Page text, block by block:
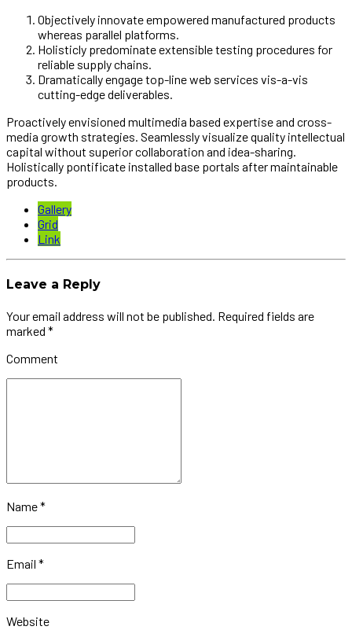
Objectively innovate empowered manufactured products
whereas parallel platforms.
Holisticly predominate extensible testing procedures for
reliable supply chains.
Dramatically engage top-line web services vis-a-vis
cutting-edge deliverables.
Proactively envisioned multimedia based expertise and cross-
media growth strategies. Seamlessly visualize quality intellectual
capital without superior collaboration and idea-sharing.
Holistically pontificate installed base portals after maintainable
products.
Gallery
Grid
Link
Leave a Reply
Your email address will not be published. Required fields are
marked *
Comment
Name *
Email *
Website